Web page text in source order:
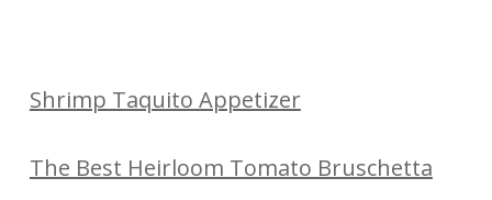
Shrimp Taquito Appetizer
The Best Heirloom Tomato Bruschetta